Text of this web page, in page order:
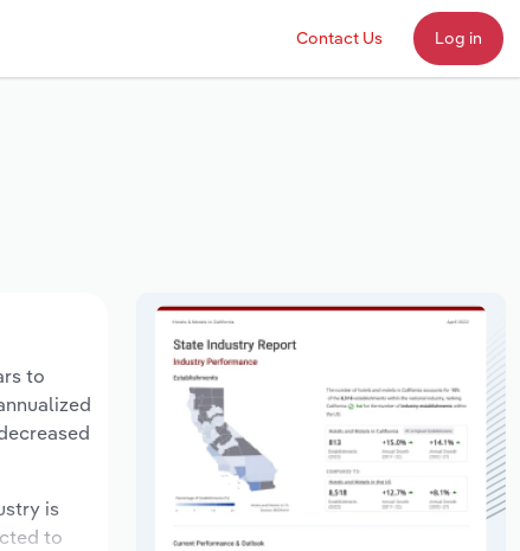
Contact Us Log in
to
is
to